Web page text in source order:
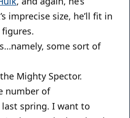
imprecise size, he’ll fit in
figures.
some sort of
Mighty Spector.
number of
last spring. I want to